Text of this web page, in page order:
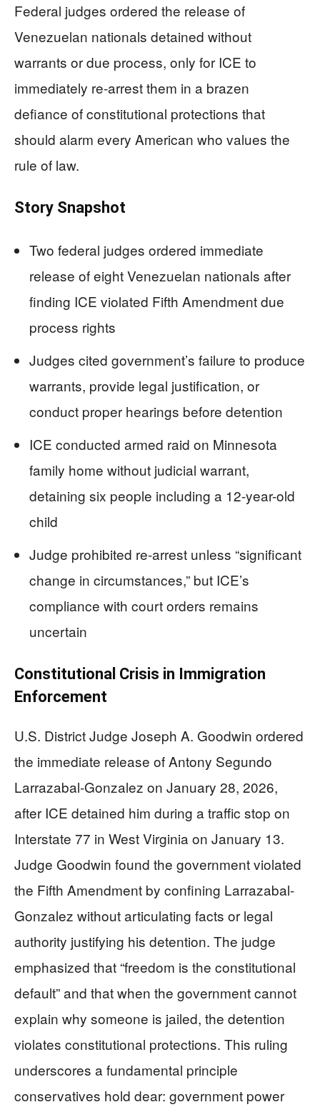
Federal judges ordered the release of
Venezuelan nationals detained without
warrants or due process, only for ICE to
immediately re-arrest them in a brazen
defiance of constitutional protections that
should alarm every American who values the
rule of law.
Story Snapshot
Two federal judges ordered immediate
release of eight Venezuelan nationals after
finding ICE violated Fifth Amendment due
process rights
Judges cited government’s failure to produce
warrants, provide legal justification, or
conduct proper hearings before detention
ICE conducted armed raid on Minnesota
family home without judicial warrant,
detaining six people including a 12-year-old
child
Judge prohibited re-arrest unless “significant
change in circumstances,” but ICE’s
compliance with court orders remains
uncertain
Constitutional Crisis in Immigration
Enforcement
U.S. District Judge Joseph A. Goodwin ordered
the immediate release of Antony Segundo
Larrazabal-Gonzalez on January 28, 2026,
after ICE detained him during a traffic stop on
Interstate 77 in West Virginia on January 13.
Judge Goodwin found the government violated
the Fifth Amendment by confining Larrazabal-
Gonzalez without articulating facts or legal
authority justifying his detention. The judge
emphasized that “freedom is the constitutional
default” and that when the government cannot
explain why someone is jailed, the detention
violates constitutional protections. This ruling
underscores a fundamental principle
conservatives hold dear: government power